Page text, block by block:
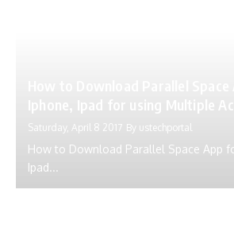
Saturday, April 8 2017 By ustechportal
How to Download Parallel Space App
Ipad...